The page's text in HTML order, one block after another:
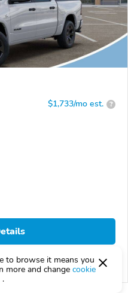
$1,733/mo est. ?
Compare
to browse it means you
more and change cookie
.